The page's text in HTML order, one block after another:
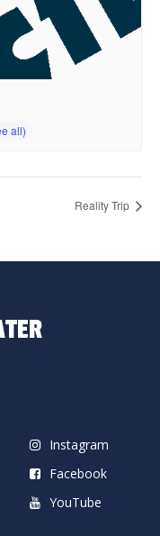
Reality Trip
Instagram
Facebook
YouTube